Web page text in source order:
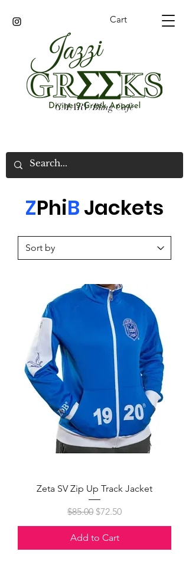
Cart
GMARV/Bling Cafe
ZPhiBJackets
Zeta SV Zip Up Track Jacket
Regular Price
$85.00 Sale Price
$72.50
Add to Cart